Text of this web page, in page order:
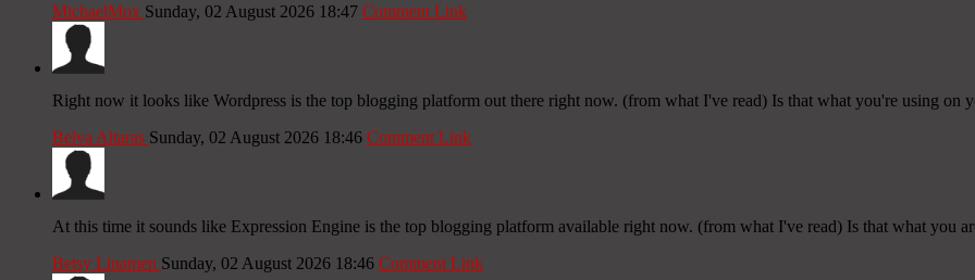
MichaelMox Sunday, 02 August 2026 18:47 Comment Link
Right now it looks like Wordpress is the top blogging platform out there right now. (from what I've read) Is that what you're using on
Belva Altaras Sunday, 02 August 2026 18:46 Comment Link
At this time it sounds like Expression Engine is the top blogging platform available right now. (from what I've read) Is that what you
Betsy Linamen Sunday, 02 August 2026 18:46 Comment Link